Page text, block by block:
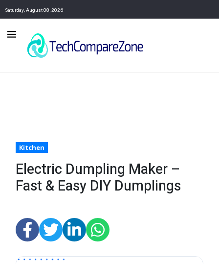
Saturday, August 08, 2026
Kitchen
Electric Dumpling Maker –
Fast & Easy DIY Dumplings